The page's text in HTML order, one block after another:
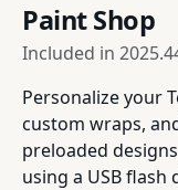
Paint Shop
Included in
Personalize your
custom wraps,
preloaded
using a USB